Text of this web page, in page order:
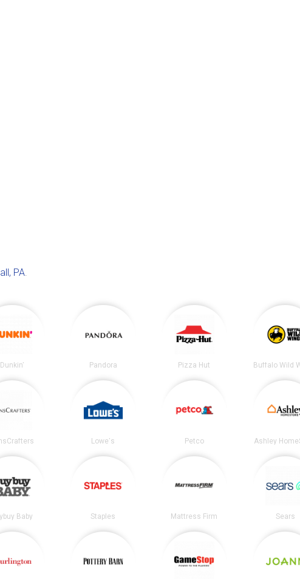
PA
Dunkin' Pandora Pizza Hut Buffalo Wild
Lowe's Petco Ashley
Baby Staples Mattress Firm Sears